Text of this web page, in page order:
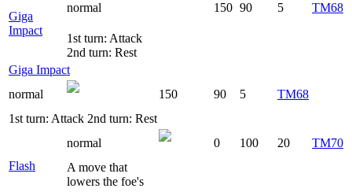
Giga
Impact
normal 150 90 5 TM68
1st turn: Attack
2nd turn: Rest
Giga Impact
normal
150 90 5
TM68
1st turn: Attack 2nd turn: Rest
Flash
normal 0 100 20
TM70
A move that
lowers the foe's